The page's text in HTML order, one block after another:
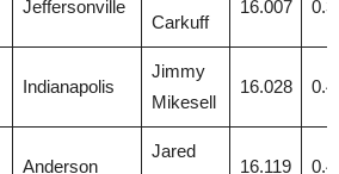
Jeffersonville
Carkuff
16.007
Indianapolis
Jimmy
Mikesell
16.028
Anderson
Jared
16.119